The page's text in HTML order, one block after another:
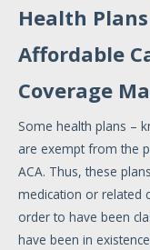
Health
Affordable
Coverage
Some health plans –
are exempt from the
ACA. Thus, these
medication or related
order to have been
have been in